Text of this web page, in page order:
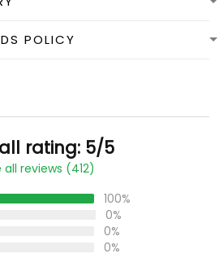
POLICY
rating: 5/5
all reviews (412)
100%
0%
0%
0%